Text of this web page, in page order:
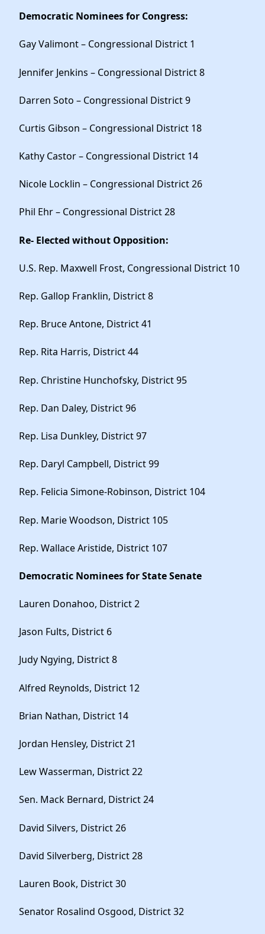
Democratic Nominees for Congress:
Gay Valimont – Congressional District 1
Jennifer Jenkins – Congressional District 8
Darren Soto – Congressional District 9
Curtis Gibson – Congressional District 18
Kathy Castor – Congressional District 14
Nicole Locklin – Congressional District 26
Phil Ehr – Congressional District 28
Re- Elected without Opposition:
U.S. Rep. Maxwell Frost, Congressional District 10
Rep. Gallop Franklin, District 8
Rep. Bruce Antone, District 41
Rep. Rita Harris, District 44
Rep. Christine Hunchofsky, District 95
Rep. Dan Daley, District 96
Rep. Lisa Dunkley, District 97
Rep. Daryl Campbell, District 99
Rep. Felicia Simone-Robinson, District 104
Rep. Marie Woodson, District 105
Rep. Wallace Aristide, District 107
Democratic Nominees for State Senate
Lauren Donahoo, District 2
Jason Fults, District 6
Judy Ngying, District 8
Alfred Reynolds, District 12
Brian Nathan, District 14
Jordan Hensley, District 21
Lew Wasserman, District 22
Sen. Mack Bernard, District 24
David Silvers, District 26
David Silverberg, District 28
Lauren Book, District 30
Senator Rosalind Osgood, District 32